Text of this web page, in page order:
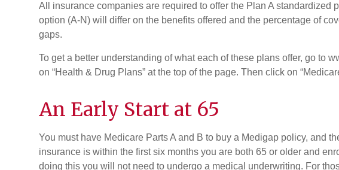
All insurance companies are required to offer the Plan A standardized
option (A-N) will differ on the benefits offered and the percentage of
gaps.
To get a better understanding of what each of these plans offer, go to
on “Health & Drug Plans” at the top of the page. Then click on
An Early Start at 65
You must have Medicare Parts A and B to buy a Medigap policy, and
insurance is within the first six months you are both 65 or older and
doing this you will not need to undergo a medical underwriting. For